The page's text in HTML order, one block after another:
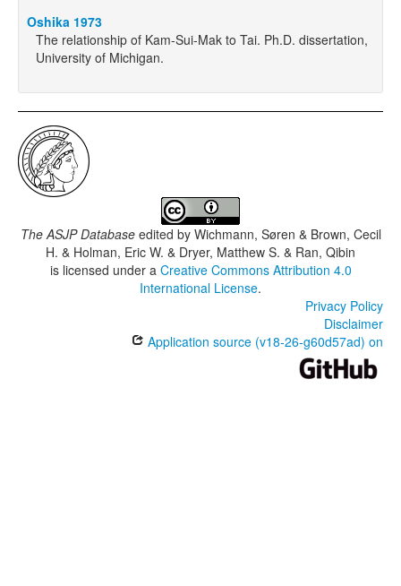
Oshika 1973
The relationship of Kam-Sui-Mak to Tai. Ph.D. dissertation,
University of Michigan.
The ASJP Databaseedited by Wichmann, Søren & Brown, Cecil
H. & Holman, Eric W. & Dryer, Matthew S. & Ran, Qibin
is licensed under a Creative Commons Attribution 4.0
International License.
Privacy Policy
Disclaimer
Application source (v18-26-g60d57ad) on